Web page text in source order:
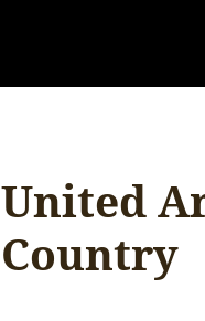
United
Country